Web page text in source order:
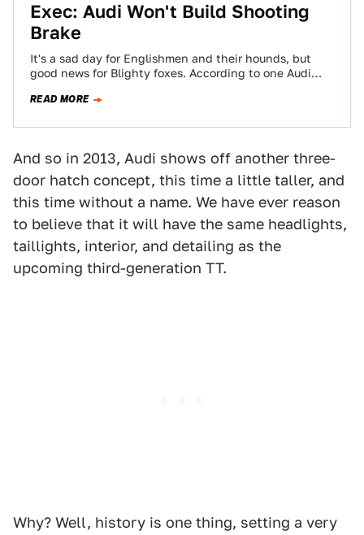
Exec: Audi Won't Build Shooting
Brake
It's a sad day for Englishmen and their hounds, but
good news for Blighty foxes. According to one Audi
READ MORE
And so in 2013, Audi shows off another three-
door hatch concept, this time a little taller, and
this time without a name. We have ever reason
to believe that it will have the same headlights,
taillights, interior, and detailing as the
upcoming third-generation TT.
Why? Well, history is one thing, setting a very